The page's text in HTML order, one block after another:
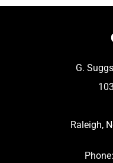
G.
Raleigh,